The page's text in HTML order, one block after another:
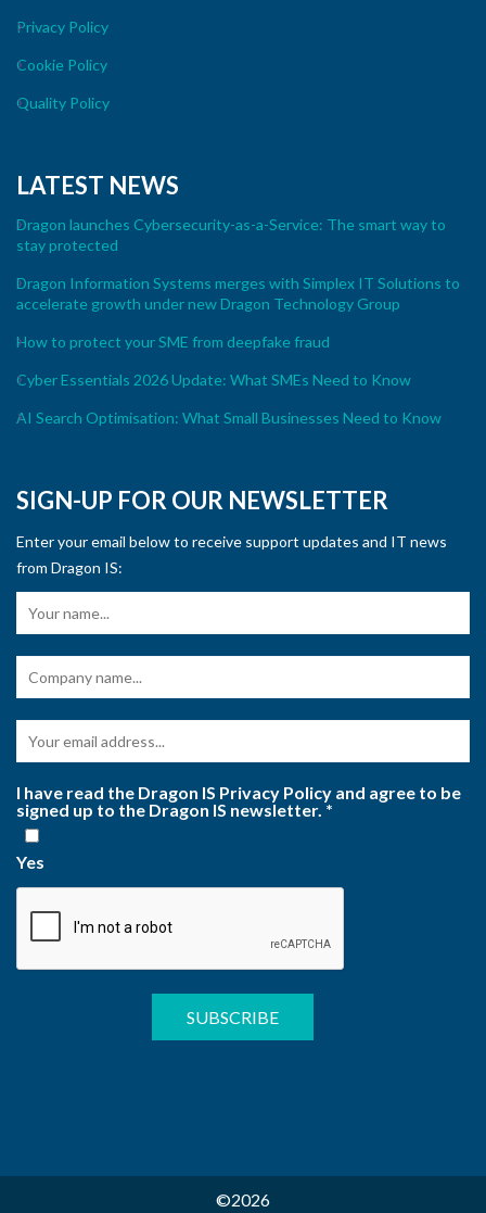
Privacy Policy
Cookie Policy
Quality Policy
LATEST NEWS
Dragon launches Cybersecurity-as-a-Service: The smart way to
stay protected
Dragon Information Systems merges with Simplex IT Solutions to
accelerate growth under new Dragon Technology Group
How to protect your SME from deepfake fraud
Cyber Essentials 2026 Update: What SMEs Need to Know
AI Search Optimisation: What Small Businesses Need to Know
SIGN-UP FOR OUR NEWSLETTER
Enter your email below to receive support updates and IT news
from Dragon IS:
I have read the Dragon IS Privacy Policy and agree to be
signed up to the Dragon IS newsletter. *
Yes
©2026